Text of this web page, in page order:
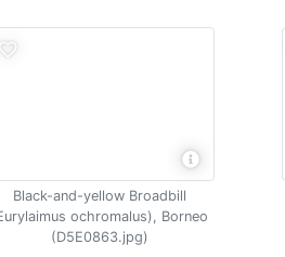
Black-and-yellow Broadbill
ochromalus), Borneo
(D5E0863.jpg)